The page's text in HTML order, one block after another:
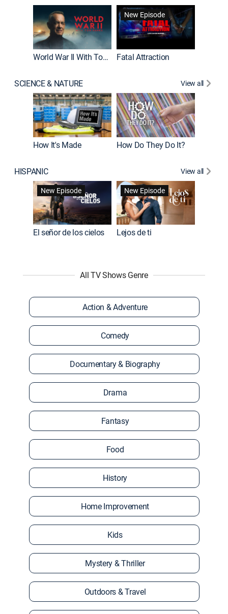
World War II With Tom Hanks
New Episode
Fatal Attraction
SCIENCE & NATURE View all
How It's Made How Do They Do It?
HISPANIC
View all
New Episode
El señor de los cielos
New Episode
Lejos de ti
All TV Shows Genre
Action & Adventure
Comedy
Documentary & Biography
Drama
Fantasy
Food
History
Home Improvement
Kids
Mystery & Thriller
Outdoors & Travel